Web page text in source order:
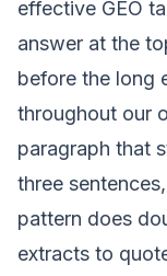
effective GEO
answer at the
before the long
throughout our
paragraph that
three
pattern does
extracts to